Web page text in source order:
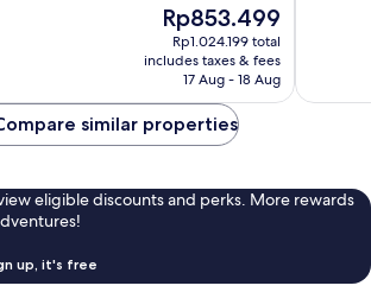
The
price
is
Rp853.499
Rp853.499
Rp1.024.199 total
includes taxes & fees
17 Aug - 18 Aug
similar properties
eligible discounts and perks. More rewards
up, it's free